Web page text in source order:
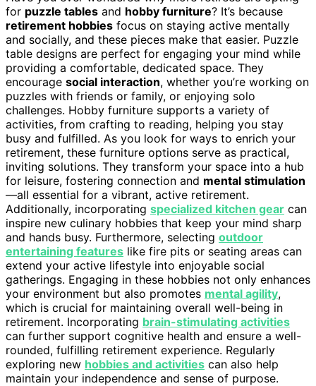
for puzzle tables and hobby furniture? It’s because
retirement hobbies focus on staying active mentally
and socially, and these pieces make that easier. Puzzle
table designs are perfect for engaging your mind while
providing a comfortable, dedicated space. They
encourage social interaction, whether you’re working on
puzzles with friends or family, or enjoying solo
challenges. Hobby furniture supports a variety of
activities, from crafting to reading, helping you stay
busy and fulfilled. As you look for ways to enrich your
retirement, these furniture options serve as practical,
inviting solutions. They transform your space into a hub
for leisure, fostering connection and mental stimulation
—all essential for a vibrant, active retirement.
Additionally, incorporating specialized kitchen gear can
inspire new culinary hobbies that keep your mind sharp
and hands busy. Furthermore, selecting outdoor
entertaining features like fire pits or seating areas can
extend your active lifestyle into enjoyable social
gatherings. Engaging in these hobbies not only enhances
your environment but also promotes mental agility,
which is crucial for maintaining overall well-being in
retirement. Incorporating brain-stimulating activities
can further support cognitive health and ensure a well-
rounded, fulfilling retirement experience. Regularly
exploring new hobbies and activities can also help
maintain your independence and sense of purpose.